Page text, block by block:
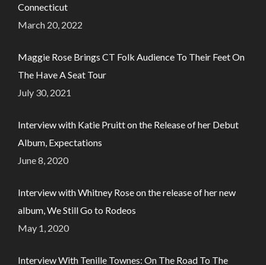
Connecticut
March 20, 2022
Maggie Rose Brings CT Folk Audience To Their Feet On
The Have A Seat Tour
July 30, 2021
Interview with Katie Pruitt on the Release of her Debut
Album, Expectations
June 8, 2020
Interview with Whitney Rose on the release of her new
album, We Still Go to Rodeos
May 1, 2020
Interview With Tenille Townes: On The Road To The